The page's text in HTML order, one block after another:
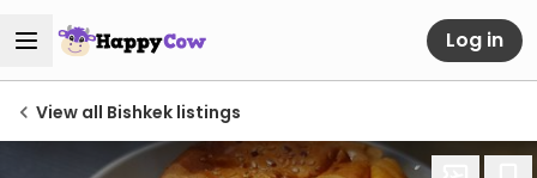
Log in
View all Bishkek listings